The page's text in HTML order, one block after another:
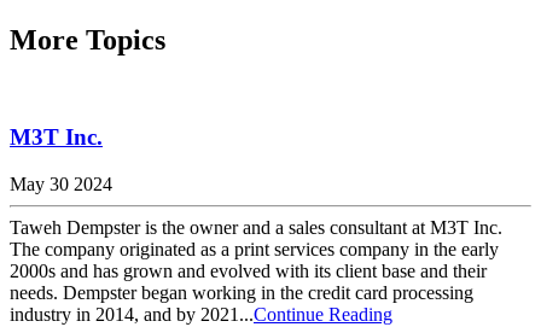
More Topics
M3T Inc.
May 30 2024
Taweh Dempster is the owner and a sales consultant at M3T Inc.
The company originated as a print services company in the early
2000s and has grown and evolved with its client base and their
needs. Dempster began working in the credit card processing
industry in 2014, and by 2021...Continue Reading